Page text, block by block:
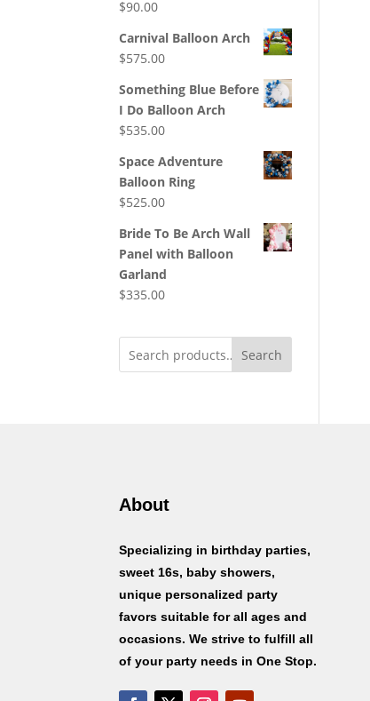
$90.00
Carnival Balloon Arch
$575.00
Something Blue Before
I Do Balloon Arch
$535.00
Space Adventure
Balloon Ring
$525.00
Bride To Be Arch Wall
Panel with Balloon
Garland
$335.00
Search
About
Specializing in birthday parties,
sweet 16s, baby showers,
unique personalized party
favors suitable for all ages and
occasions. We strive to fulfill all
of your party needs in One Stop.